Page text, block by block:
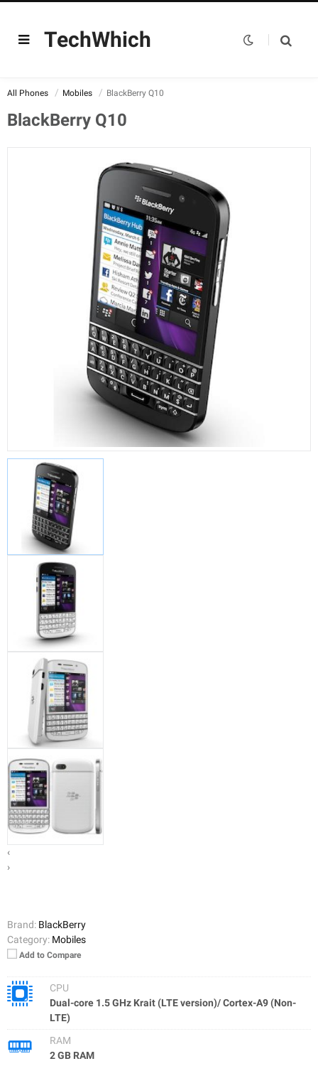
TechWhich
All Phones Mobiles BlackBerry Q10
BlackBerry Q10
‹
›
Brand: BlackBerry
Category: Mobiles
Add to Compare
CPU
Dual-core 1.5 GHz Krait (LTE version)/ Cortex-A9 (Non-
LTE)
RAM
2 GB RAM